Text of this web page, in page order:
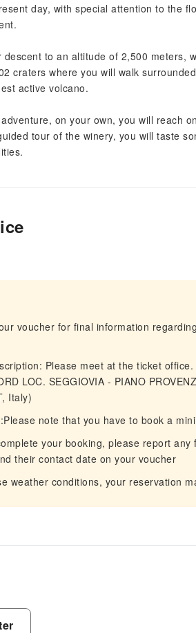
day, with special attention to the
descent to an altitude of 2,500 meters,
craters where you will walk
active volcano.
on your own, you will reach
tour of the winery, you will taste
voucher for final information
Please meet at the ticket
LOC. SEGGIOVIA - PIANO
Italy)
note that you have to book a
your booking, please report
their contact date on your voucher
weather conditions, your reservation